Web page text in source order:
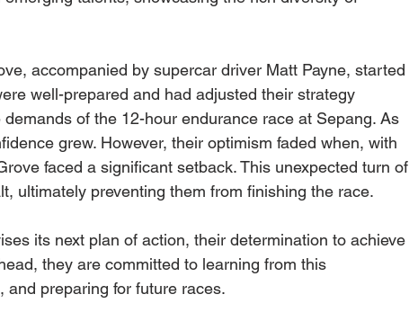
accompanied by supercar driver Matt Payne, started
well-prepared and had adjusted their strategy
of the 12-hour endurance race at Sepang. As
grew. However, their optimism faded when, with
faced a significant setback. This unexpected turn of
ultimately preventing them from finishing the race.
its next plan of action, their determination to achieve
they are committed to learning from this
and preparing for future races.